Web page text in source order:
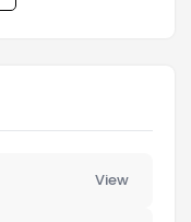
View